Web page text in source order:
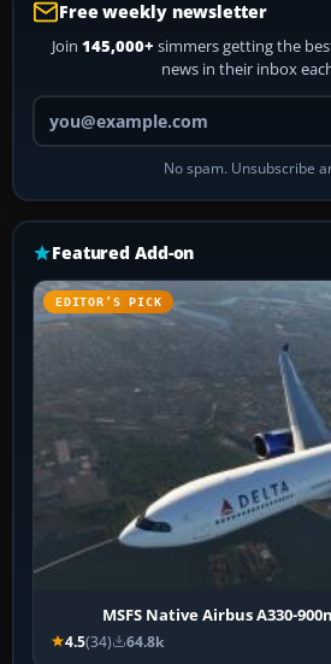
Free weekly newsletter
Join 145,000+ simmers getting the
news in their inbox
Your
No spam. Unsubscribe
Featured Add-on
EDITOR’S PICK
MSFS Native Airbus A330-
4.5(34) 64.8k